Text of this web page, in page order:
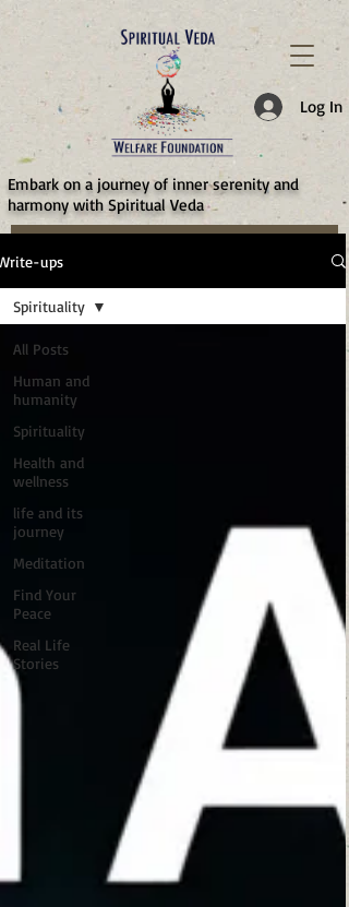
Log In
​Embark on a journey of inner serenity and
harmony with Spiritual Veda
ups
All Posts
Human and
humanity
Spirituality
Health and
wellness
life and its
journey
Meditation
Find Your
Peace
Real Life
Stories
Spirituality